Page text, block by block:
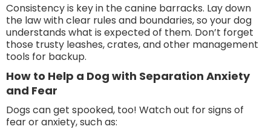
Consistency is key in the canine barracks. Lay down
the law with clear rules and boundaries, so your dog
understands what is expected of them. Don’t forget
those trusty leashes, crates, and other management
tools for backup.
How to Help a Dog with Separation Anxiety
and Fear
Dogs can get spooked, too! Watch out for signs of
fear or anxiety, such as: